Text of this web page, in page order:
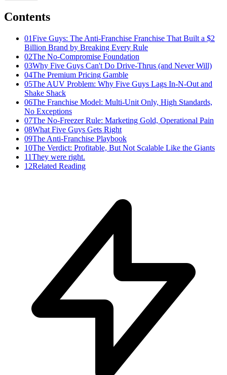
Contents
01Five Guys: The Anti-Franchise Franchise That Built a $2
Billion Brand by Breaking Every Rule
02The No-Compromise Foundation
03Why Five Guys Can't Do Drive-Thrus (and Never Will)
04The Premium Pricing Gamble
05The AUV Problem: Why Five Guys Lags In-N-Out and
Shake Shack
06The Franchise Model: Multi-Unit Only, High Standards,
No Exceptions
07The No-Freezer Rule: Marketing Gold, Operational Pain
08What Five Guys Gets Right
09The Anti-Franchise Playbook
10The Verdict: Profitable, But Not Scalable Like the Giants
11They were right.
12Related Reading